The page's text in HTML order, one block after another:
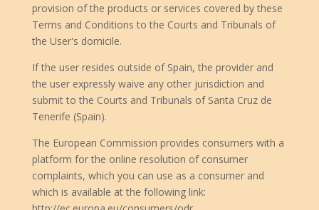
provision of the products or services covered by these
Terms and Conditions to the Courts and Tribunals of
the User's domicile.
If the user resides outside of Spain, the provider and
the user expressly waive any other jurisdiction and
submit to the Courts and Tribunals of Santa Cruz de
Tenerife (Spain).
The European Commission provides consumers with a
platform for the online resolution of consumer
complaints, which you can use as a consumer and
which is available at the following link: